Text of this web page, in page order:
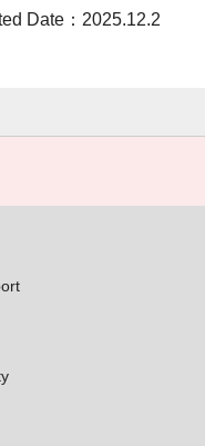
Date：2025.12.2